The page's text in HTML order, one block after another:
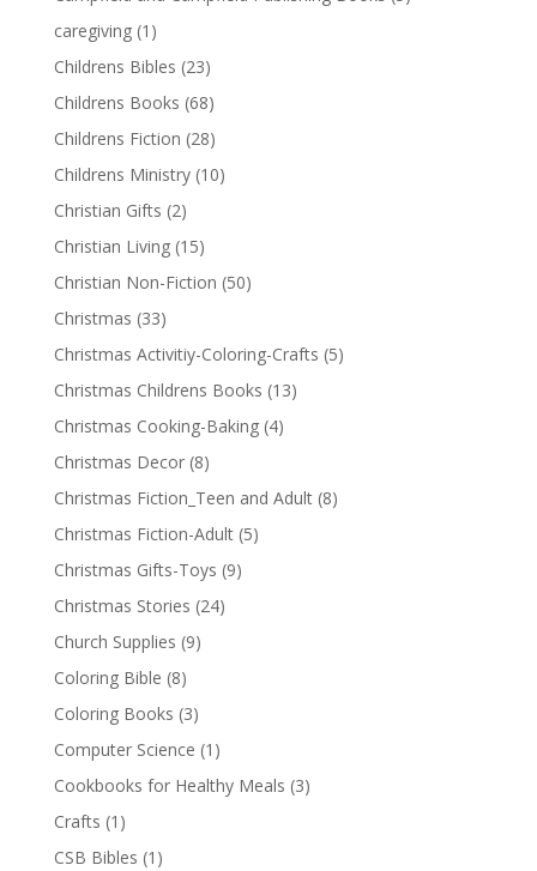
caregiving (1)
Childrens Bibles (23)
Childrens Books (68)
Childrens Fiction (28)
Childrens Ministry (10)
Christian Gifts (2)
Christian Living (15)
Christian Non-Fiction (50)
Christmas (33)
Christmas Activitiy-Coloring-Crafts (5)
Christmas Childrens Books (13)
Christmas Cooking-Baking (4)
Christmas Decor (8)
Christmas Fiction_Teen and Adult (8)
Christmas Fiction-Adult (5)
Christmas Gifts-Toys (9)
Christmas Stories (24)
Church Supplies (9)
Coloring Bible (8)
Coloring Books (3)
Computer Science (1)
Cookbooks for Healthy Meals (3)
Crafts (1)
CSB Bibles (1)